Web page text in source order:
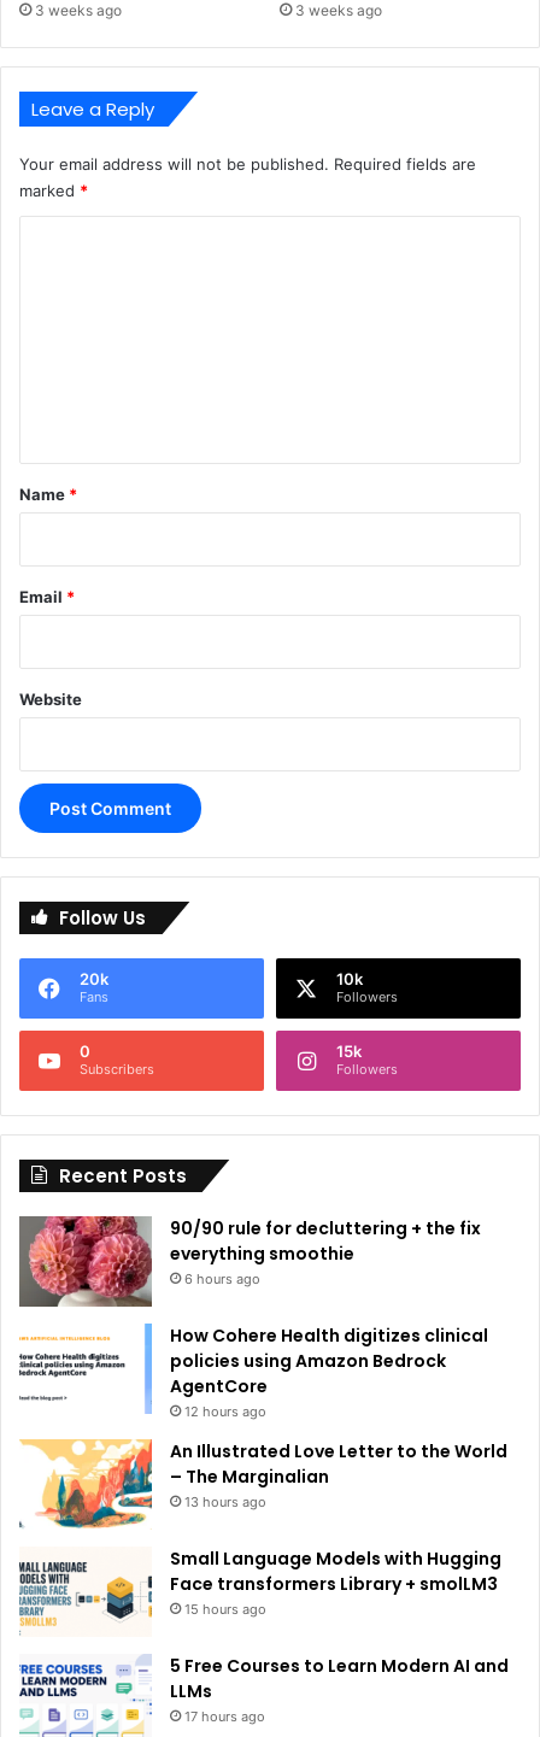
3 weeks ago 3 weeks ago
Leave a Reply
Your email address will not be published. Required fields are
marked *
*
Name *
Email *
Website
e
n
i
e
Follow Us
20k
Fans
10k
Followers
0
Subscribers
15k
Followers
Recent Posts
90/90 rule for decluttering + the fix
everything smoothie
6 hours ago
How Cohere Health digitizes clinical
policies using Amazon Bedrock
AgentCore
12 hours ago
An Illustrated Love Letter to the World
– The Marginalian
13 hours ago
Small Language Models with Hugging
Face transformers Library + smolLM3
15 hours ago
5 Free Courses to Learn Modern AI and
LLMs
17 hours ago